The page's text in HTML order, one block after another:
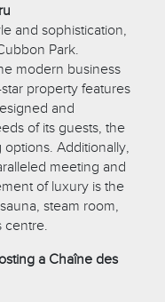
and sophistication,
Park.
modern business
property features
and
of its guests, the
Additionally,
meeting and
of luxury is the
steam room,
centre.
a Chaîne des